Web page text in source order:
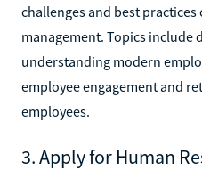
challenges and best
management. Topics include
understanding modern
employee engagement and
employees.
3. Apply for Human